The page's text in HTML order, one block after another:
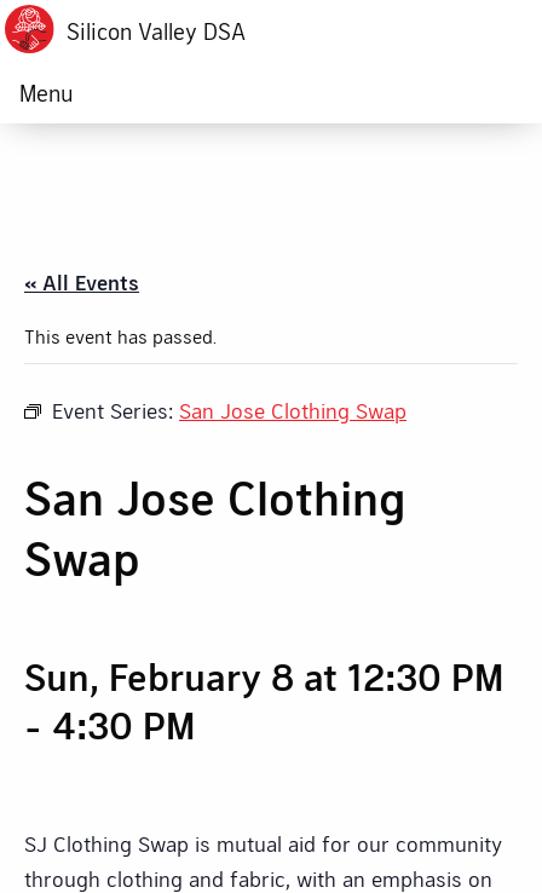
Silicon Valley DSA
Menu
« All Events
This event has passed.
Event Series: San Jose Clothing Swap
San Jose Clothing
Swap
Sun, February 8 at 12:30 PM
- 4:30 PM
SJ Clothing Swap is mutual aid for our community
through clothing and fabric, with an emphasis on